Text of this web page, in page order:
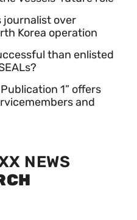
journalist over
Korea operation
than enlisted
1” offers
and
NEWS